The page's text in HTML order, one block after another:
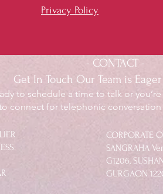
Privacy Policy
- CONTACT -
Get In Touch Our Team is
to schedule a time to talk or
connect for telephonic
​CORPORATE
SANGRAHA
G1206,
GURGAON